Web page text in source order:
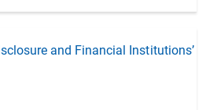
and Financial Institutions’